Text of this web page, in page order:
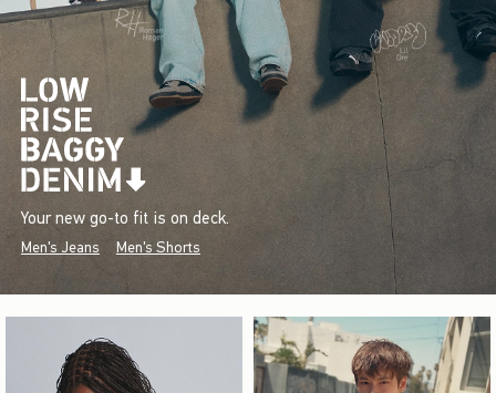
Your new go-to fit is on deck.
Men's Jeans Men's Shorts